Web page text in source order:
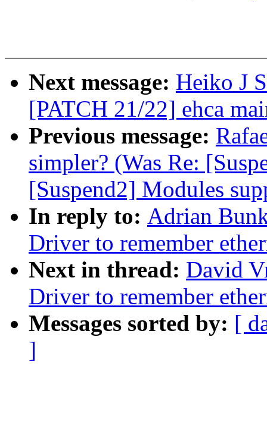
Next message: Heiko J
[PATCH 21/22] ehca
Previous message:
simpler? (Was Re:
[Suspend2] Modules
In reply to: Adrian
Driver to remember
Next in thread: David
Driver to remember
Messages sorted by: [
]